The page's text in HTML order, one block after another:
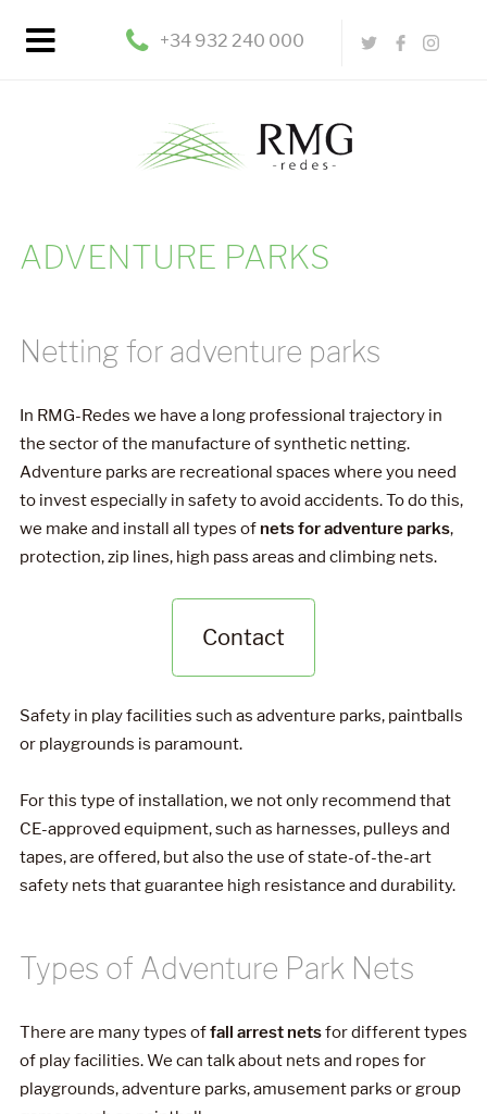
+34 932 240 000
ADVENTURE PARKS
Netting for adventure parks
In RMG-Redes we have a long professional trajectory in
the sector of the manufacture of synthetic netting.
Adventure parks are recreational spaces where you need
to invest especially in safety to avoid accidents. To do this,
we make and install all types of nets for adventure parks,
protection, zip lines, high pass areas and climbing nets.
Contact
Safety in play facilities such as adventure parks, paintballs
or playgrounds is paramount.
For this type of installation, we not only recommend that
CE-approved equipment, such as harnesses, pulleys and
tapes, are offered, but also the use of state-of-the-art
safety nets that guarantee high resistance and durability.
Types of Adventure Park Nets
There are many types offall arrest netsfor different types
of play facilities. We can talk about nets and ropes for
playgrounds, adventure parks, amusement parks or group